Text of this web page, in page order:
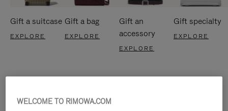
Gift a suitcase
EXPLORE
Gift a bag
EXPLORE
Gift an
accessory
EXPLORE
Gift specialty
EXPLORE
WELCOME TO RIMOWA.COM